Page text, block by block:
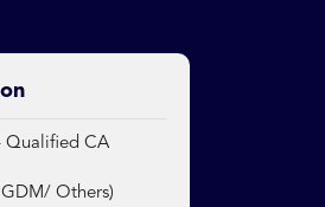
Qualified CA
Others)